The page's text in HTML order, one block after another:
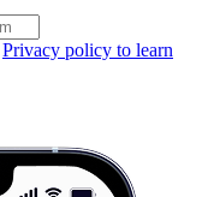
Privacy policy to learn